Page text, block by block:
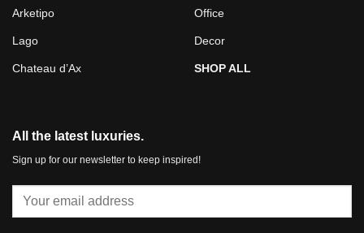
Arketipo
Lago
Chateau d’Ax
Office
Decor
SHOP ALL
All the latest luxuries.
Sign up for our newsletter to keep inspired!